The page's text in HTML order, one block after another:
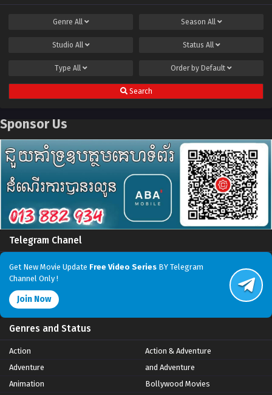
Genre All Season All
Studio All Status All
Type All Order by Default
Search
Sponsor Us
Telegram Chanel
Get New Movie Update Free Video Series BY Telegram
Channel Only !
Join Now
Genres and Status
Action
Action & Adventure
Adventure
and Adventure
Animation
Bollywood Movies